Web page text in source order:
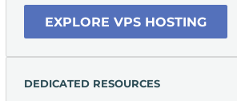
EXPLORE VPS HOSTING
DEDICATED RESOURCES